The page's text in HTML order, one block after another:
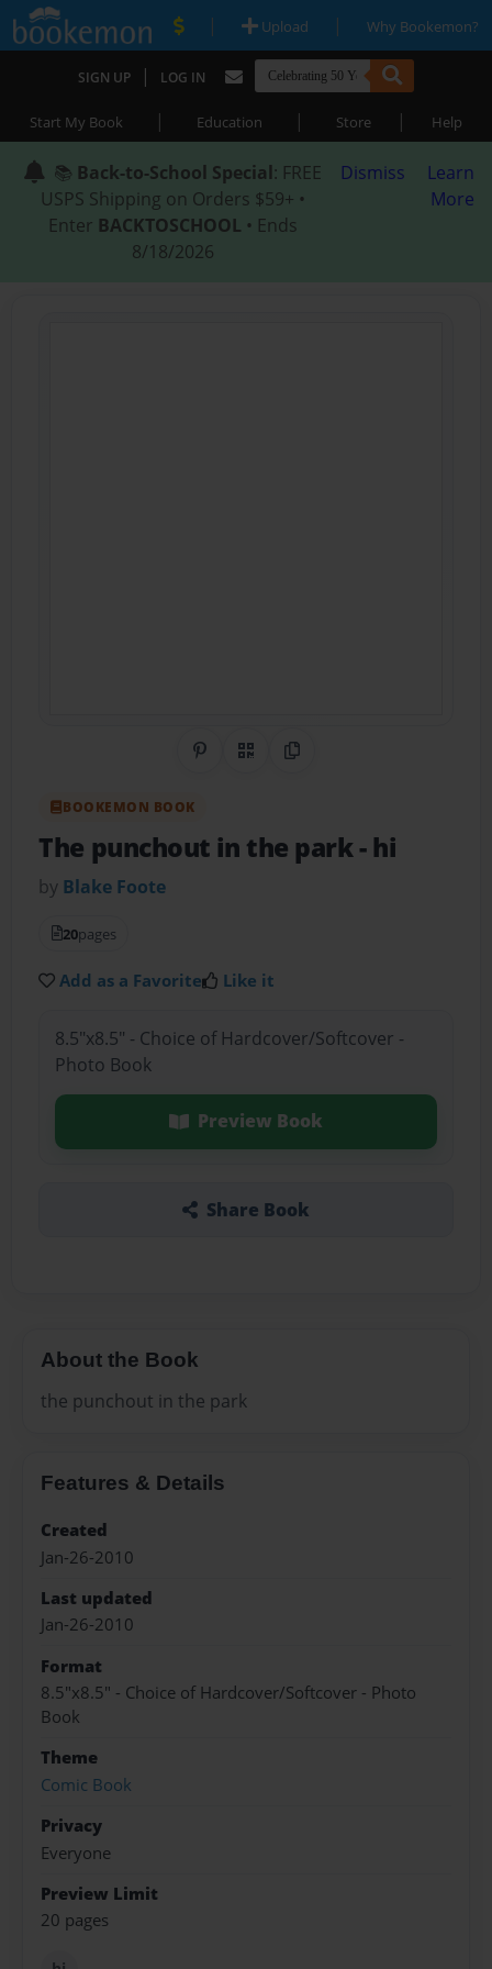
| Upload | Why Bookemon?
SIGN UP | LOG IN
Start My Book | Education | Store | Help
📚 Back-to-School Special: FREE
USPS Shipping on Orders $59+ •
Enter BACKTOSCHOOL • Ends
8/18/2026
Dismiss
Learn
More
Share on Pinterest
QR CodeCopy Link
BOOKEMON BOOK
The punchout in the park- hi
by Blake Foote
20pages
Add as a Favorite Like it
8.5"x8.5" - Choice of Hardcover/Softcover -
Photo Book
Preview Book
Share Book
About the Book
the punchout in the park
Features & Details
Created
Jan-26-2010
Last updated
Jan-26-2010
Format
8.5"x8.5" - Choice of Hardcover/Softcover - Photo
Book
Theme
Comic Book
Privacy
Everyone
Preview Limit
20 pages